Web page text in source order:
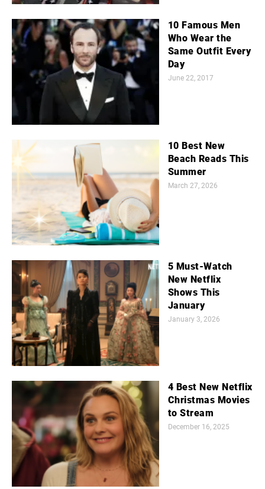
10 Famous Men
Who Wear the
Same Outfit Every
Day
June 22, 2017
10 Best New
Beach Reads This
Summer
March 27, 2026
5 Must-Watch
New Netflix
Shows This
January
January 3, 2026
4 Best New Netflix
Christmas Movies
to Stream
December 16, 2025